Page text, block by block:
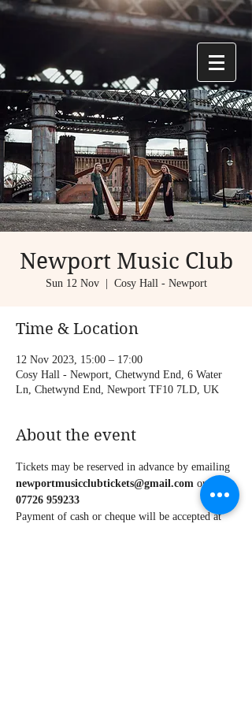
Newport Music Club
Sun 12 Nov
  |
Cosy Hall - Newport
Time & Location
12 Nov 2023, 15:00 – 17:00
Cosy Hall - Newport, Chetwynd End, 6 Water
Ln, Chetwynd End, Newport TF10 7LD, UK
About the event
Tickets may be reserved in advance by emailing
newportmusicclubtickets@gmail.com or call
07726 959233
Payment of cash or cheque will be accepted at